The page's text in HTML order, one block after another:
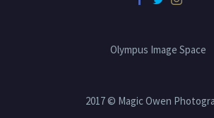
Olympus Image Space
2017 © Magic Owen